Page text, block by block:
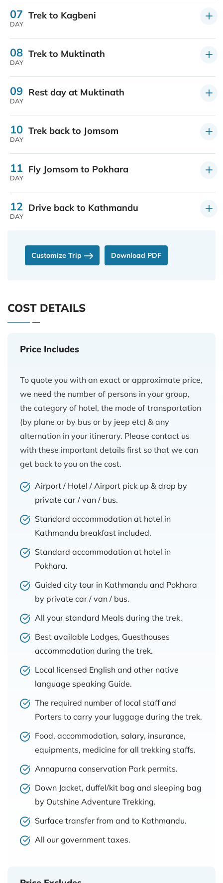
07
DAY
Trek to Kagbeni
08
DAY
Trek to Muktinath
09
DAY
Rest day at Muktinath
10
DAY
Trek back to Jomsom
11
DAY
Fly Jomsom to Pokhara
12
DAY
Drive back to Kathmandu
Customize Trip Download PDF
COST DETAILS
Price Includes
To quote you with an exact or approximate price,
we need the number of persons in your group,
the category of hotel, the mode of transportation
(by plane or by bus or by jeep etc) & any
alternation in your itinerary. Please contact us
with these important details first so that we can
get back to you on the cost.
Airport / Hotel / Airport pick up & drop by
private car / van / bus.
Standard accommodation at hotel in
Kathmandu breakfast included.
Standard accommodation at hotel in
Pokhara.
Guided city tour in Kathmandu and Pokhara
by private car / van / bus.
All your standard Meals during the trek.
Best available Lodges, Guesthouses
accommodation during the trek.
Local licensed English and other native
language speaking Guide.
The required number of local staff and
Porters to carry your luggage during the trek.
Food, accommodation, salary, insurance,
equipments, medicine for all trekking staffs.
Annapurna conservation Park permits.
Down Jacket, duffel/kit bag and sleeping bag
by Outshine Adventure Trekking.
Surface transfer from and to Kathmandu.
All our government taxes.